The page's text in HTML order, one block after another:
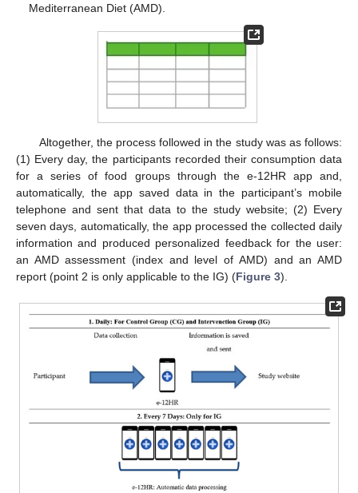
Mediterranean Diet (AMD).
Altogether, the process followed in the study was as follows:
(1) Every day, the participants recorded their consumption data
for a series of food groups through the e-12HR app and,
automatically, the app saved data in the participant’s mobile
telephone and sent that data to the study website; (2) Every
seven days, automatically, the app processed the collected daily
information and produced personalized feedback for the user:
an AMD assessment (index and level of AMD) and an AMD
report (point 2 is only applicable to the IG) (Figure 3).